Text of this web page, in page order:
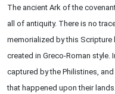
The ancient Ark of the
all of antiquity. There is no
memorialized by this Scripture
created in Greco-Roman style.
captured by the Philistines,
that happened upon their